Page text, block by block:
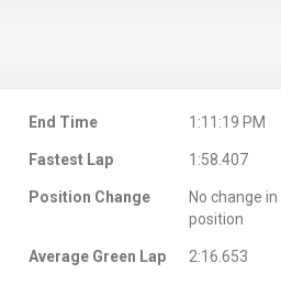
End Time 1:11:19 PM
Fastest Lap 1:58.407
Position Change
No change in
position
Average Green Lap 2:16.653